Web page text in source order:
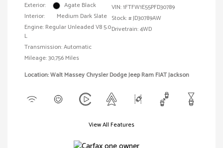
Exterior:
Agate Black
Interior:
Medium Dark Slate
Engine: Regular Unleaded V8 5.0
L
Transmission: Automatic
Mileage: 30,756 Miles
VIN:1FTFW1E55PFD30789
Stock: #JD30789AW
Drivetrain: 4WD
Location: Walt Massey Chrysler Dodge Jeep Ram FIAT Jackson
View All Features